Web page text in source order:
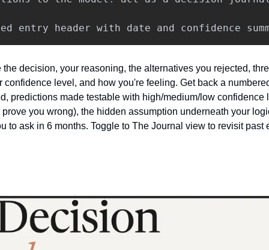
entry header with date and confidence
the decision, your reasoning, the alternatives you rejected,
confidence level, and how you're feeling. Get back a
predictions made testable with high/medium/low confidence
you wrong), the hidden assumption underneath your
to ask in 6 months. Toggle to The Journal view to revisit past